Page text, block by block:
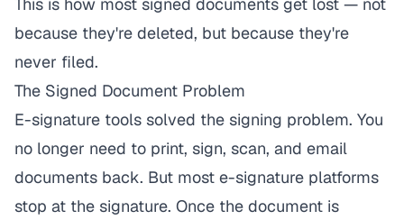
because they're deleted, but because they're
never filed.
The Signed Document Problem
E-signature tools solved the signing problem. You
no longer need to print, sign, scan, and email
documents back. But most e-signature platforms
stop at the signature. Once the document is